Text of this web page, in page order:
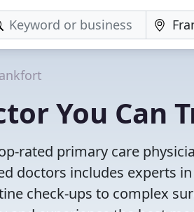
You Can
rated primary care
doctors includes experts
check-ups to complex